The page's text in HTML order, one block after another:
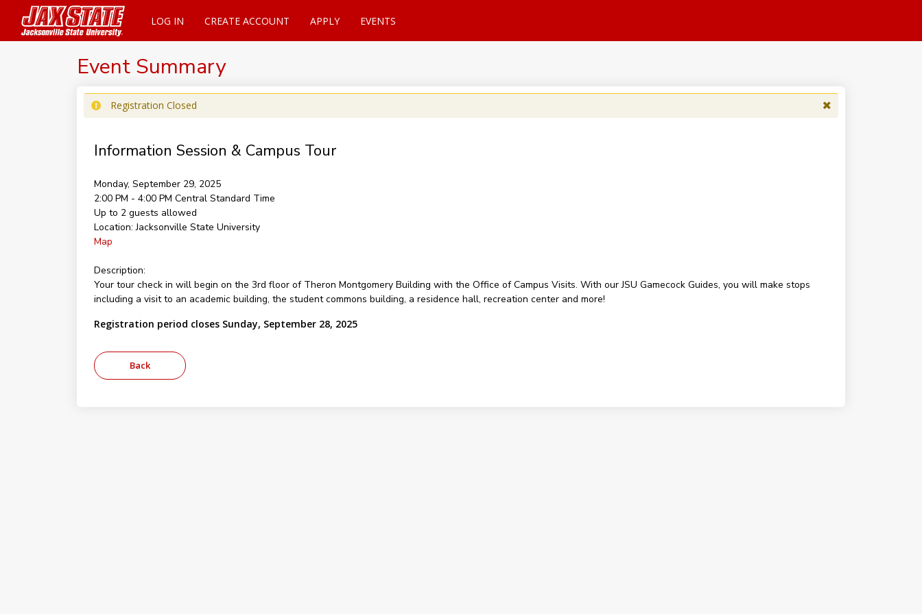
LOG IN CREATE ACCOUNT APPLY EVENTS
Event Summary
Registration Closed
Information Session & Campus Tour
Monday, September 29, 2025
2:00 PM - 4:00 PM Central Standard Time
Up to 2 guests allowed
Location: Jacksonville State University
Map
Description:
Your tour check in will begin on the 3rd floor of Theron Montgomery Building with the Office of Campus Visits. With our JSU Gamecock Guides, you will make stops
including a visit to an academic building, the student commons building, a residence hall, recreation center and more!
Registration period closes Sunday, September 28, 2025